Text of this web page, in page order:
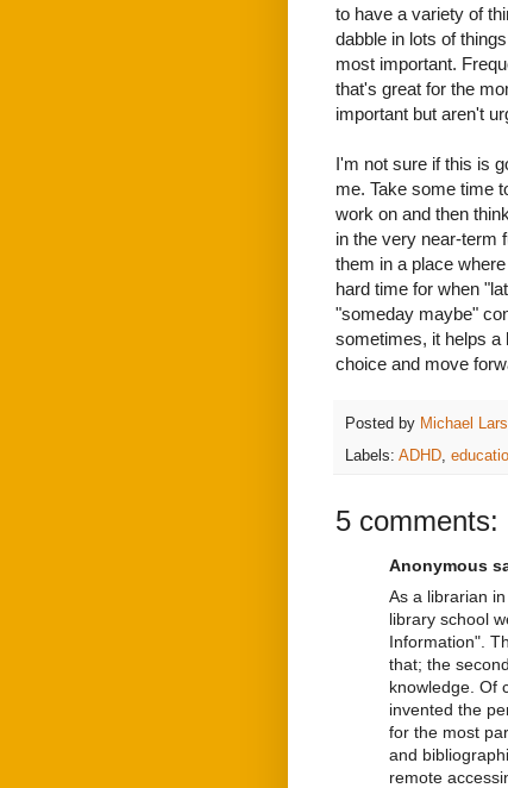
to have a variety of
dabble in lots of
most important.
that's great for the
important but aren't
I'm not sure if this is
me. Take some time
work on and then
in the very near-term
them in a place
hard time for when
"someday maybe"
sometimes, it helps a
choice and move
Posted by Michael
Labels: ADHD,
5 comments:
Anonymous
As a librarian
library school
Information".
that; the
knowledge. Of
invented the
for the most
and
remote